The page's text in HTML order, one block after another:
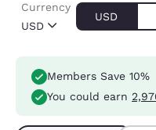
USD
Currency
USD
Members Save 10%
You could earn